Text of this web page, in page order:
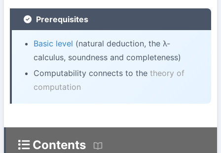
Prerequisites
Basic level (natural deduction, the λ-
calculus, soundness and completeness)
Computability connects to the theory of
computation
Contents